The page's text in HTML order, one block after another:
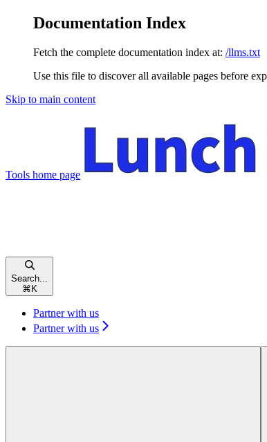
Documentation Index
Fetch the complete documentation index at: /llms.txt
Use this file to discover all available pages before
Skip to main content
Tools home page
Search...
⌘ K
Partner with us
Partner with us